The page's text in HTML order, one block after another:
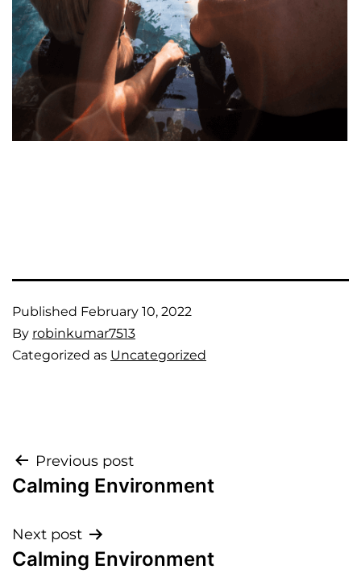
Published February 10, 2022
By robinkumar7513
Categorized as Uncategorized
Previous post
Calming Environment
Next post
Calming Environment